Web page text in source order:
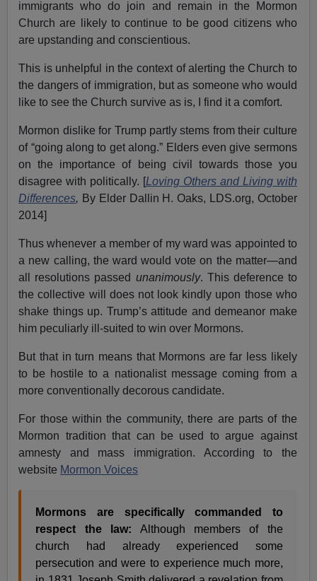
immigrants who do join and remain in the Mormon
Church are likely to continue to be good citizens who
are upstanding and conscientious.
This is unhelpful in the context of alerting the Church to
the dangers of immigration, but as someone who would
like to see the Church survive as is, I find it a comfort.
Mormon dislike for Trump partly stems from their culture
of “going along to get along.” Elders even give sermons
on the importance of being civil towards those you
disagree with politically. [Loving Others and Living with
Differences, By Elder Dallin H. Oaks, LDS.org, October
2014]
Thus whenever a member of my ward was appointed to
a new calling, the ward would vote on the matter—and
all resolutions passed unanimously. This deference to
the collective will does not look kindly upon those who
shake things up. Trump’s attitude and demeanor make
him peculiarly ill-suited to win over Mormons.
But that in turn means that Mormons are far less likely
to be hostile to a nationalist message coming from a
more conventionally decorous candidate.
For those within the community, there are parts of the
Mormon tradition that can be used to argue against
amnesty and mass immigration. According to the
website Mormon Voices
Mormons are specifically commanded to
respect the law: Although members of the
church had already experienced some
persecution and were to experience much more,